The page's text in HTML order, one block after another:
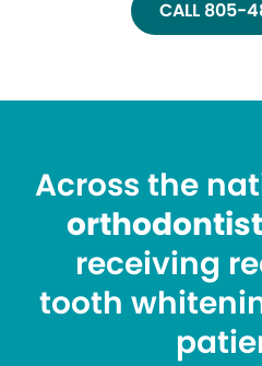
CALL 805-
Across the
receiving
tooth